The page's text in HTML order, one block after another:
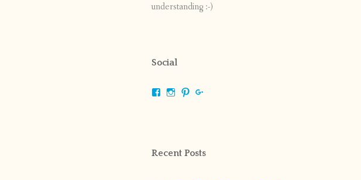
understanding :-)
Social
ViewViewView
Recent Posts